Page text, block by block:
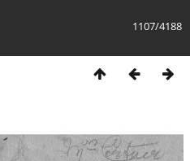
1107/4188